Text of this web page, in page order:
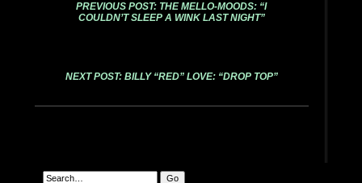
PREVIOUS POST: THE MELLO-MOODS: “I
COULDN’T SLEEP A WINK LAST NIGHT”
NEXT POST: BILLY “RED” LOVE: “DROP TOP”